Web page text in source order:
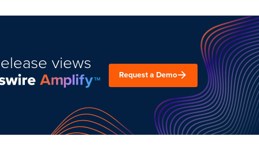
views
Request a Demo